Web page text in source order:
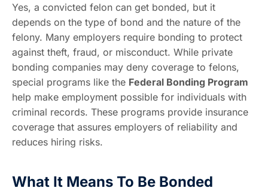
Yes, a convicted felon can get bonded, but it
depends on the type of bond and the nature of the
felony. Many employers require bonding to protect
against theft, fraud, or misconduct. While private
bonding companies may deny coverage to felons,
special programs like the Federal Bonding Program
help make employment possible for individuals with
criminal records. These programs provide insurance
coverage that assures employers of reliability and
reduces hiring risks.
What It Means To Be Bonded